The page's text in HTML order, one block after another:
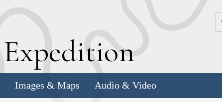
Expedition
Images & Maps Audio & Video